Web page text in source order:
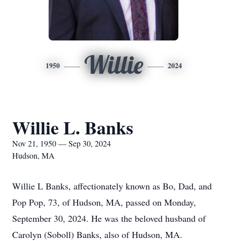
1950 Willie 2024
Willie L. Banks
Nov 21, 1950 — Sep 30, 2024
Hudson, MA
Willie L Banks, affectionately known as Bo, Dad, and
Pop Pop, 73, of Hudson, MA, passed on Monday,
September 30, 2024. He was the beloved husband of
Carolyn (Soboll) Banks, also of Hudson, MA.